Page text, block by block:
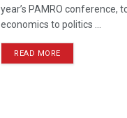
year’s PAMRO conference,
economics to politics ...
READ MORE